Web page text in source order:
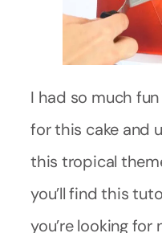
I had so much
for this cake and
this tropical
you’ll find this
you’re looking